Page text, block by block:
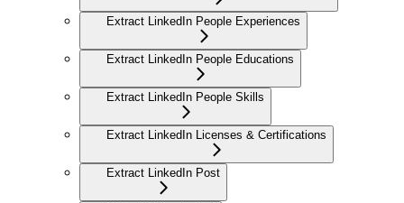
Extract LinkedIn People Experiences
Extract LinkedIn People Educations
Extract LinkedIn People Skills
Extract LinkedIn Licenses & Certifications
Extract LinkedIn Post